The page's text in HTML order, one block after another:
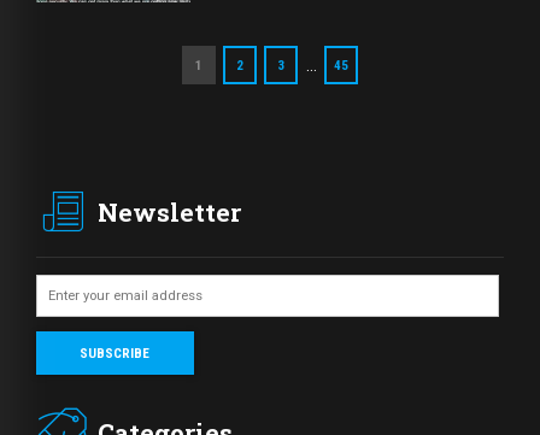
1 2 3 45
Newsletter